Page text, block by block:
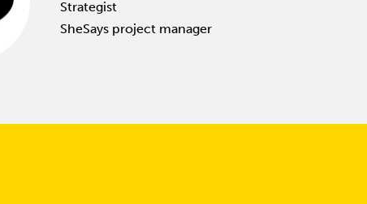
Strategist
SheSays project manager